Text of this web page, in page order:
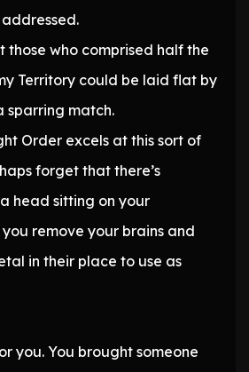
those who comprised half the
Territory could be laid flat by
sparring match.
Order excels at this sort of
forget that there’s
head sitting on your
remove your brains and
in their place to use as
you. You brought someone